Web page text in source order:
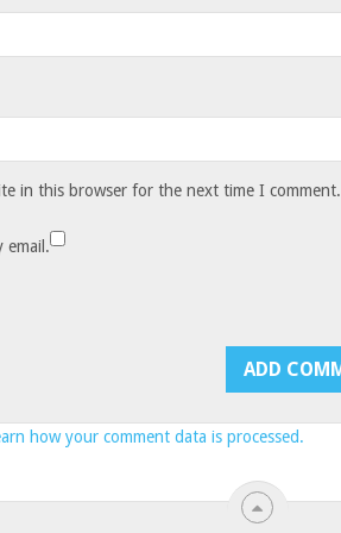
in this browser for the next time I comment.
email.
how your comment data is processed.